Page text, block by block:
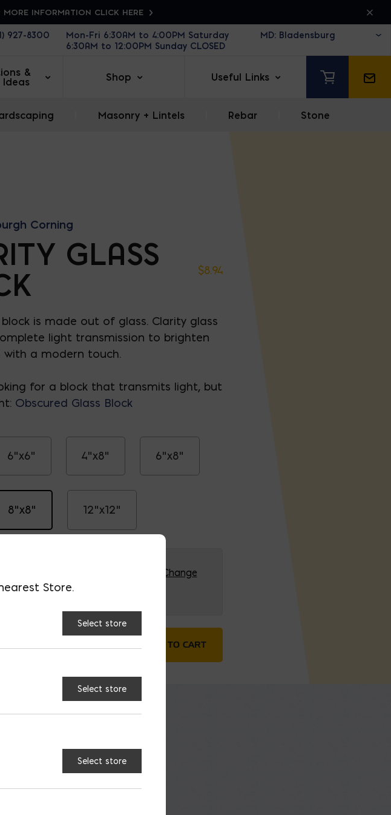
MORE INFORMATION CLICK HERE
927-8300
Mon-Fri 6:30AM to 4:00PM Saturday
6:30AM to 12:00PM Sunday CLOSED
&
Ideas
Shop Useful Links
Masonry + Lintels Rebar Stone
Corning
GLASS
$8.94
is made out of glass. Clarity glass
light transmission to brighten
with a modern touch.
for a block that transmits light, but
Obscured Glass Block
6"x6" 4"x8" 6"x8"
8"x8" 12"x12"
Change
Glass Block quantity
ADD TO CART
Store.
Select store
Select store
Select store